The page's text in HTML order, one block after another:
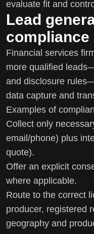
evaluate fit and
Lead
compliance
Financial services
more qualified
and disclosure
data capture and
Examples of
Collect only
email/phone) plus
quote).
Offer an explicit
where applicable.
Route to the correct
producer, registered
geography and